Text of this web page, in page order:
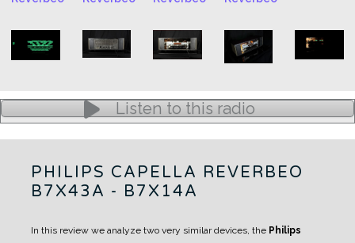
Listen to this radio
PHILIPS CAPELLA REVERBEO
B7X43A - B7X14A
In this review we analyze two very similar devices, the Philips